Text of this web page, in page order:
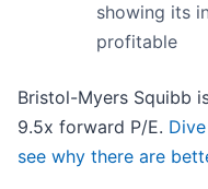
showing its
profitable
Bristol-Myers Squibb
9.5x forward P/E.
see why there are